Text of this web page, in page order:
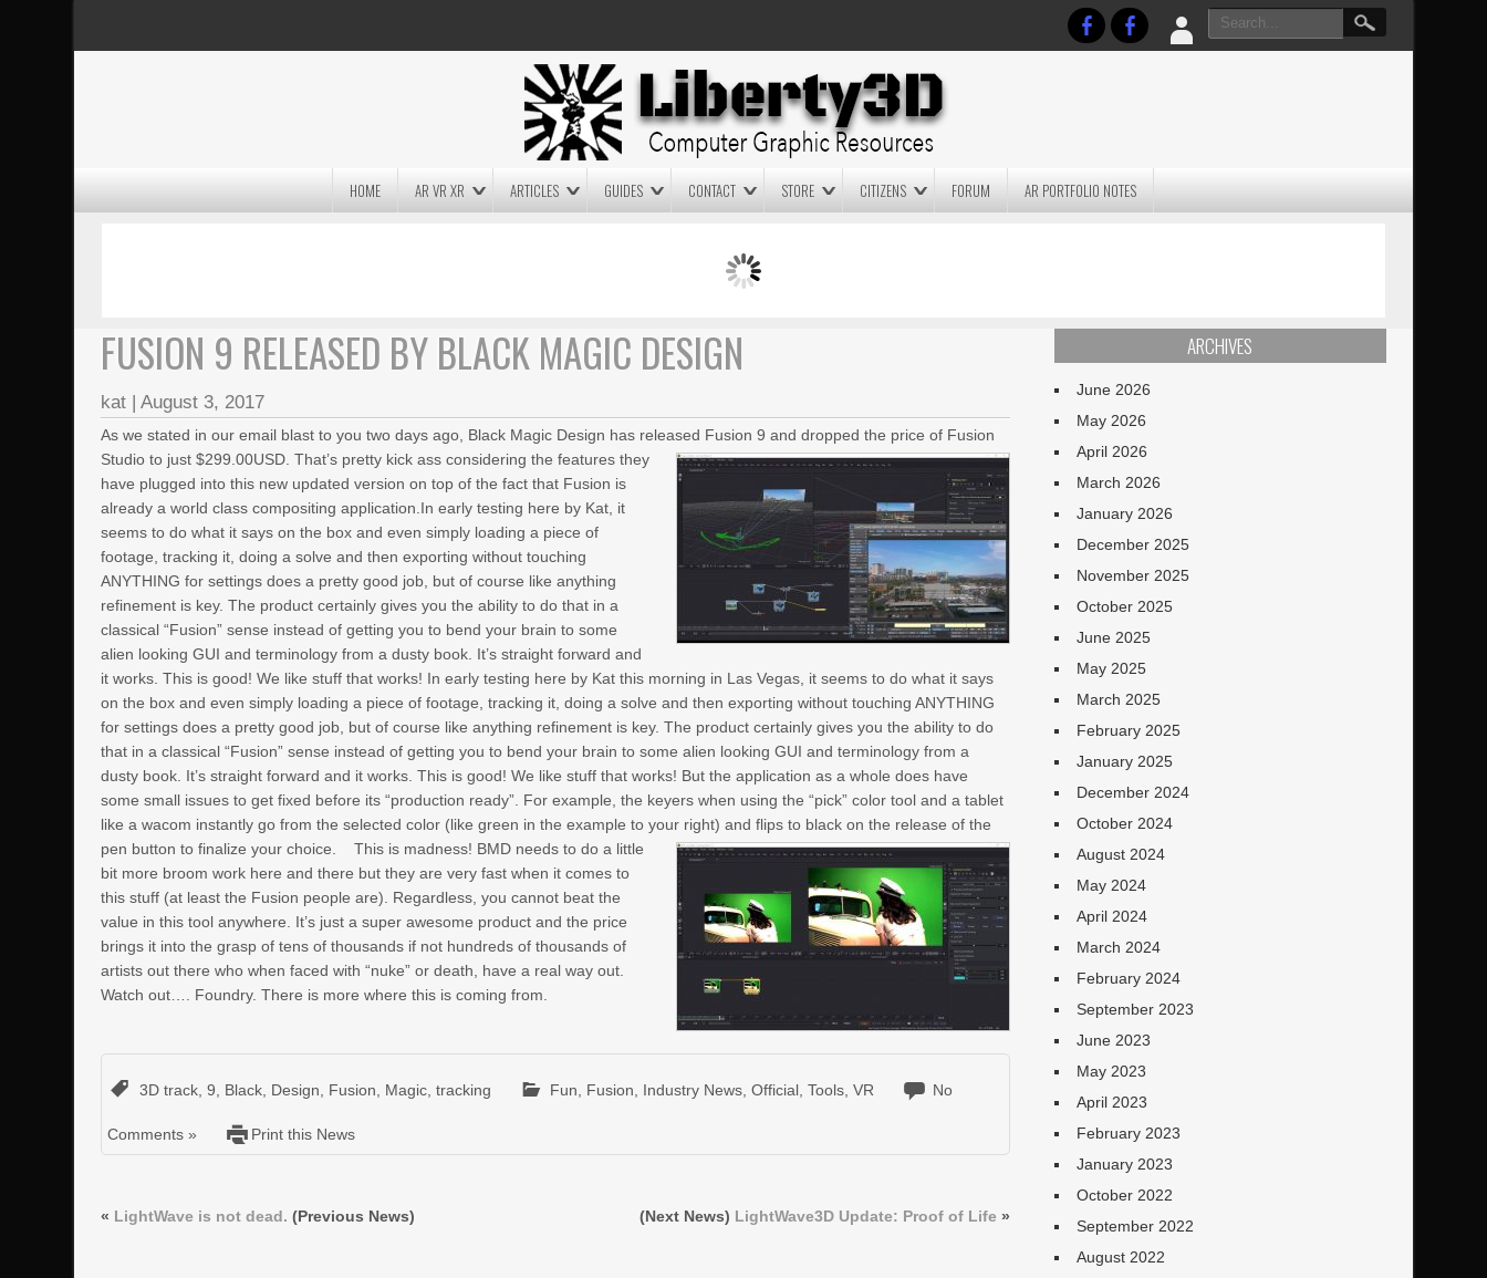
HOME AR VR XR ARTICLES GUIDES CONTACT STORE CITIZENS FORUM AR PORTFOLIO NOTES
FUSION 9 RELEASED BY BLACK MAGIC DESIGN
kat |August 3, 2017
As we stated in our email blast to you two days ago, Black Magic Design has released Fusion 9 and dropped the price of Fusion
Studio to just $299.00USD.That’s pretty kick ass considering the features they
have plugged into this new updated version on top of the fact that Fusion is
already a world class compositing application.In early testing here by Kat, it
seems to do what it says on the box and even simply loading a piece of
footage, tracking it, doing a solve and then exporting without touching
ANYTHING for settings does a pretty good job, but of course like anything
refinement is key. The product certainly gives you the ability to do that in a
classical “Fusion” sense instead of getting you to bend your brain to some
alien looking GUI and terminology from a dusty book. It’s straight forward and
it works. This is good! We like stuff that works! In early testing here by Kat this morning in Las Vegas, it seems to do what it says
on the box and even simply loading a piece of footage, tracking it, doing a solve and then exporting without touching ANYTHING
for settings does a pretty good job, but of course like anything refinement is key. The product certainly gives you the ability to do
that in a classical “Fusion” sense instead of getting you to bend your brain to some alien looking GUI and terminology from a
dusty book. It’s straight forward and it works. This is good! We like stuff that works! But the application as a whole does have
some small issues to get fixed before its “production ready”. For example, the keyers when using the “pick” color tool and a tablet
like a wacom instantly go from the selected color (like green in the example to your right) and flips to black on the release of the
pen button to finalize your choice.
This is madness! BMD needs to do a little
bit more broom work here and there but they are very fast when it comes to
this stuff (at least the Fusion people are). Regardless, you cannot beat the
value in this tool anywhere. It’s just a super awesome product and the price
brings it into the grasp of tens of thousands if not hundreds of thousands of
artists out there who when faced with “nuke” or death, have a real way out.
Watch out…. Foundry. There is more where this is coming from.
3D track ,9 Black Design Fusion Magic ,tracking Fun Fusion Industry News ,Official ,Tools ,VR No
Comments » Print this News
« LightWave is not dead. (Previous News) (Next News) LightWave3D Update: Proof of Life»
ARCHIVES
June 2026
May 2026
April 2026
March 2026
January 2026
December 2025
November 2025
October 2025
June 2025
May 2025
March 2025
February 2025
January 2025
December 2024
October 2024
August 2024
May 2024
April 2024
March 2024
February 2024
September 2023
June 2023
May 2023
April 2023
February 2023
January 2023
October 2022
September 2022
August 2022